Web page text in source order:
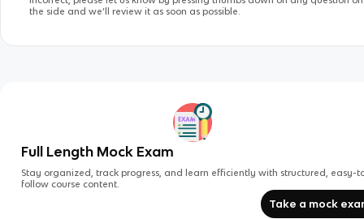
the side and we’ll review it as soon as possible.
Full Length Mock Exam
Stay organized, track progress, and learn efficiently with structured, easy-
follow course content.
Take a mock